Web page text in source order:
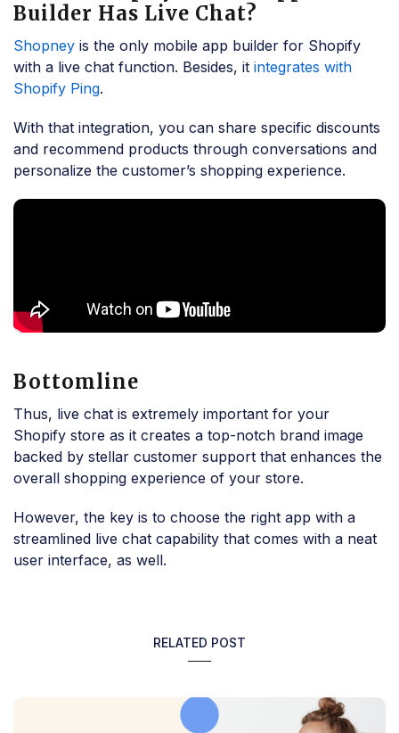
Builder Has Live Chat?
Shopney is the only mobile app builder for Shopify
with a live chat function. Besides, it integrates with
Shopify Ping.
With that integration, you can share specific discounts
and recommend products through conversations and
personalize the customer’s shopping experience.
Bottomline
Thus, live chat is extremely important for your
Shopify store as it creates a top-notch brand image
backed by stellar customer support that enhances the
overall shopping experience of your store.
However, the key is to choose the right app with a
streamlined live chat capability that comes with a neat
user interface, as well.
RELATED POST